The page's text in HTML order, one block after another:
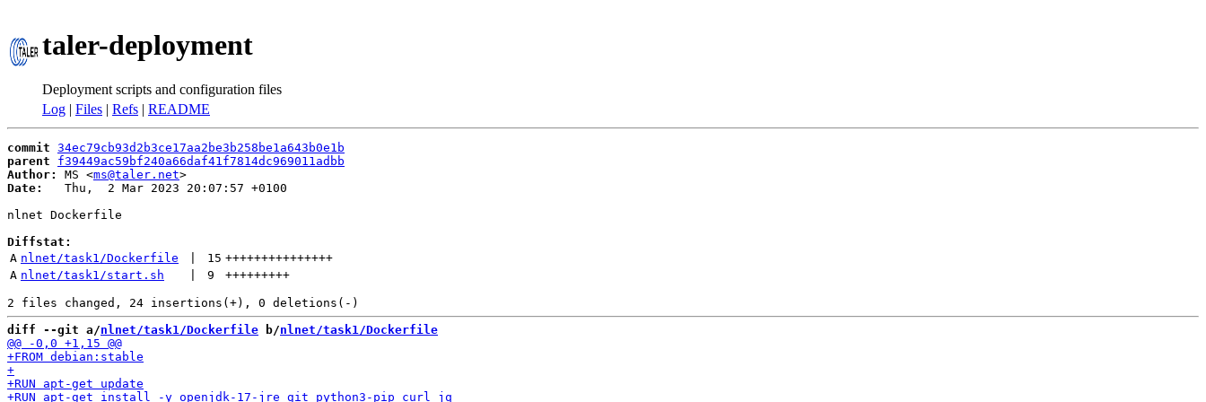
taler-deployment
Deployment scripts and configuration files
Log | Files | Refs | README
commit 34ec79cb93d2b3ce17aa2be3b258be1a643b0e1b
parent
f39449ac59bf240a66daf41f7814dc969011adbb
Author:
MS <ms@taler.net
Date:
   Thu,  2 Mar 2023 20:07:57 +0100
nlnet Dockerfile
Diffstat:
A nlnet/task1/Dockerfile 15 +++++++++++++++
A nlnet/task1/start.sh 9 +++++++++
diff --git a/nlnet/task1/Dockerfile b/nlnet/task1/Dockerfile